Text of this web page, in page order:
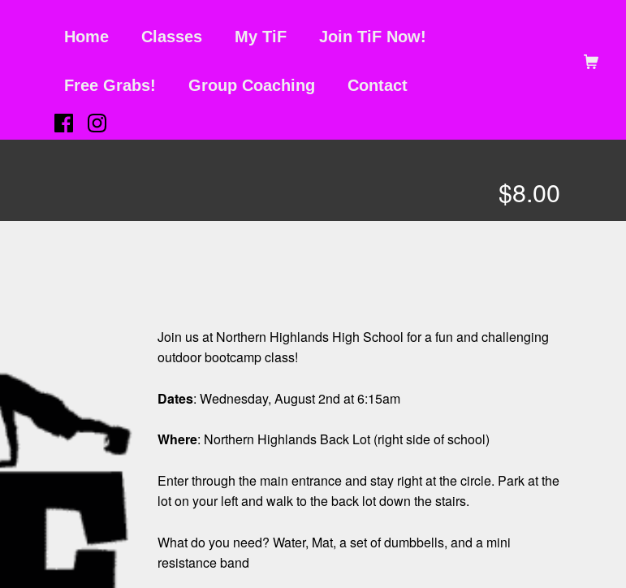
Home Classes My TiF Join TiF Now!
Free Grabs! Group Coaching Contact
(Opens in a new window)(Opens in a new window)
$8.00
Join us at Northern Highlands High School for a fun and challenging
outdoor bootcamp class!
Dates: Wednesday, August 2nd at 6:15am
Where: Northern Highlands Back Lot (right side of school)
Enter through the main entrance and stay right at the circle. Park at the
lot on your left and walk to the back lot down the stairs.
What do you need? Water, Mat, a set of dumbbells, and a mini
resistance band